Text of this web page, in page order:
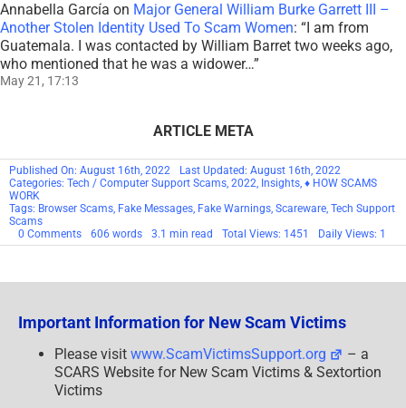
Annabella García on Major General William Burke Garrett III –
Another Stolen Identity Used To Scam Women: “ I am from
Guatemala. I was contacted by William Barret two weeks ago,
who mentioned that he was a widower…”
May 21, 17:13
ARTICLE META
Published On: August 16th, 2022
Last Updated: August 16th, 2022
Categories: Tech / Computer Support Scams, 2022, Insights, ♦ HOW SCAMS
WORK
Tags: Browser Scams, Fake Messages, Fake Warnings, Scareware, Tech Support
Scams
0 Commentson
The
Scareware
606 words 3.1 min read Total Views: 1451 Daily Views: 1
Important Information for New Scam Victims
Please visit www.ScamVictimsSupport.org
– a
SCARS Website for New Scam Victims & Sextortion
Victims